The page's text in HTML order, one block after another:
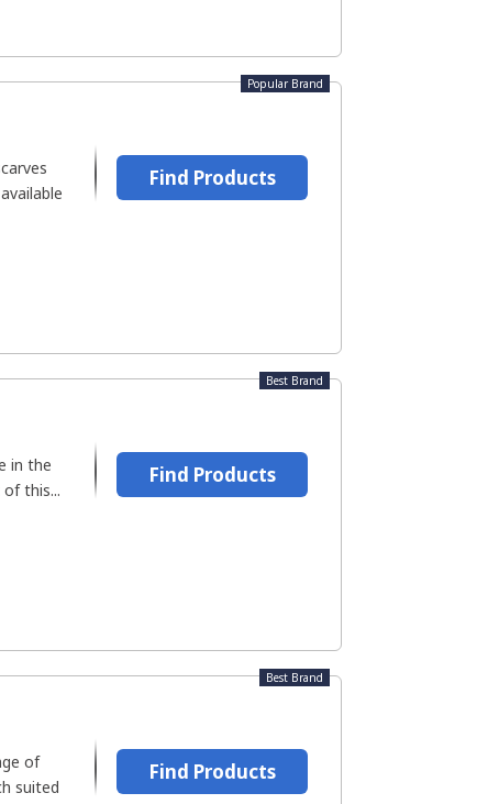
Popular Brand
Find Products
Best Brand
in the
this...
Find Products
Best Brand
of
suited
Find Products